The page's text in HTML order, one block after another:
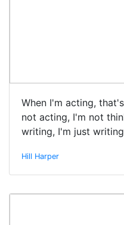
When I'm acting,
not acting, I'm not
writing, I'm just
Hill Harper